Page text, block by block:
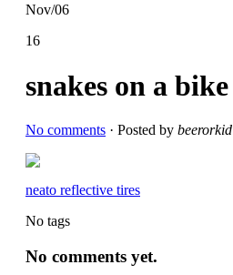
Nov/06
16
snakes on a bike
No comments · Posted by beerorkid
neato reflective tires
No tags
No comments yet.